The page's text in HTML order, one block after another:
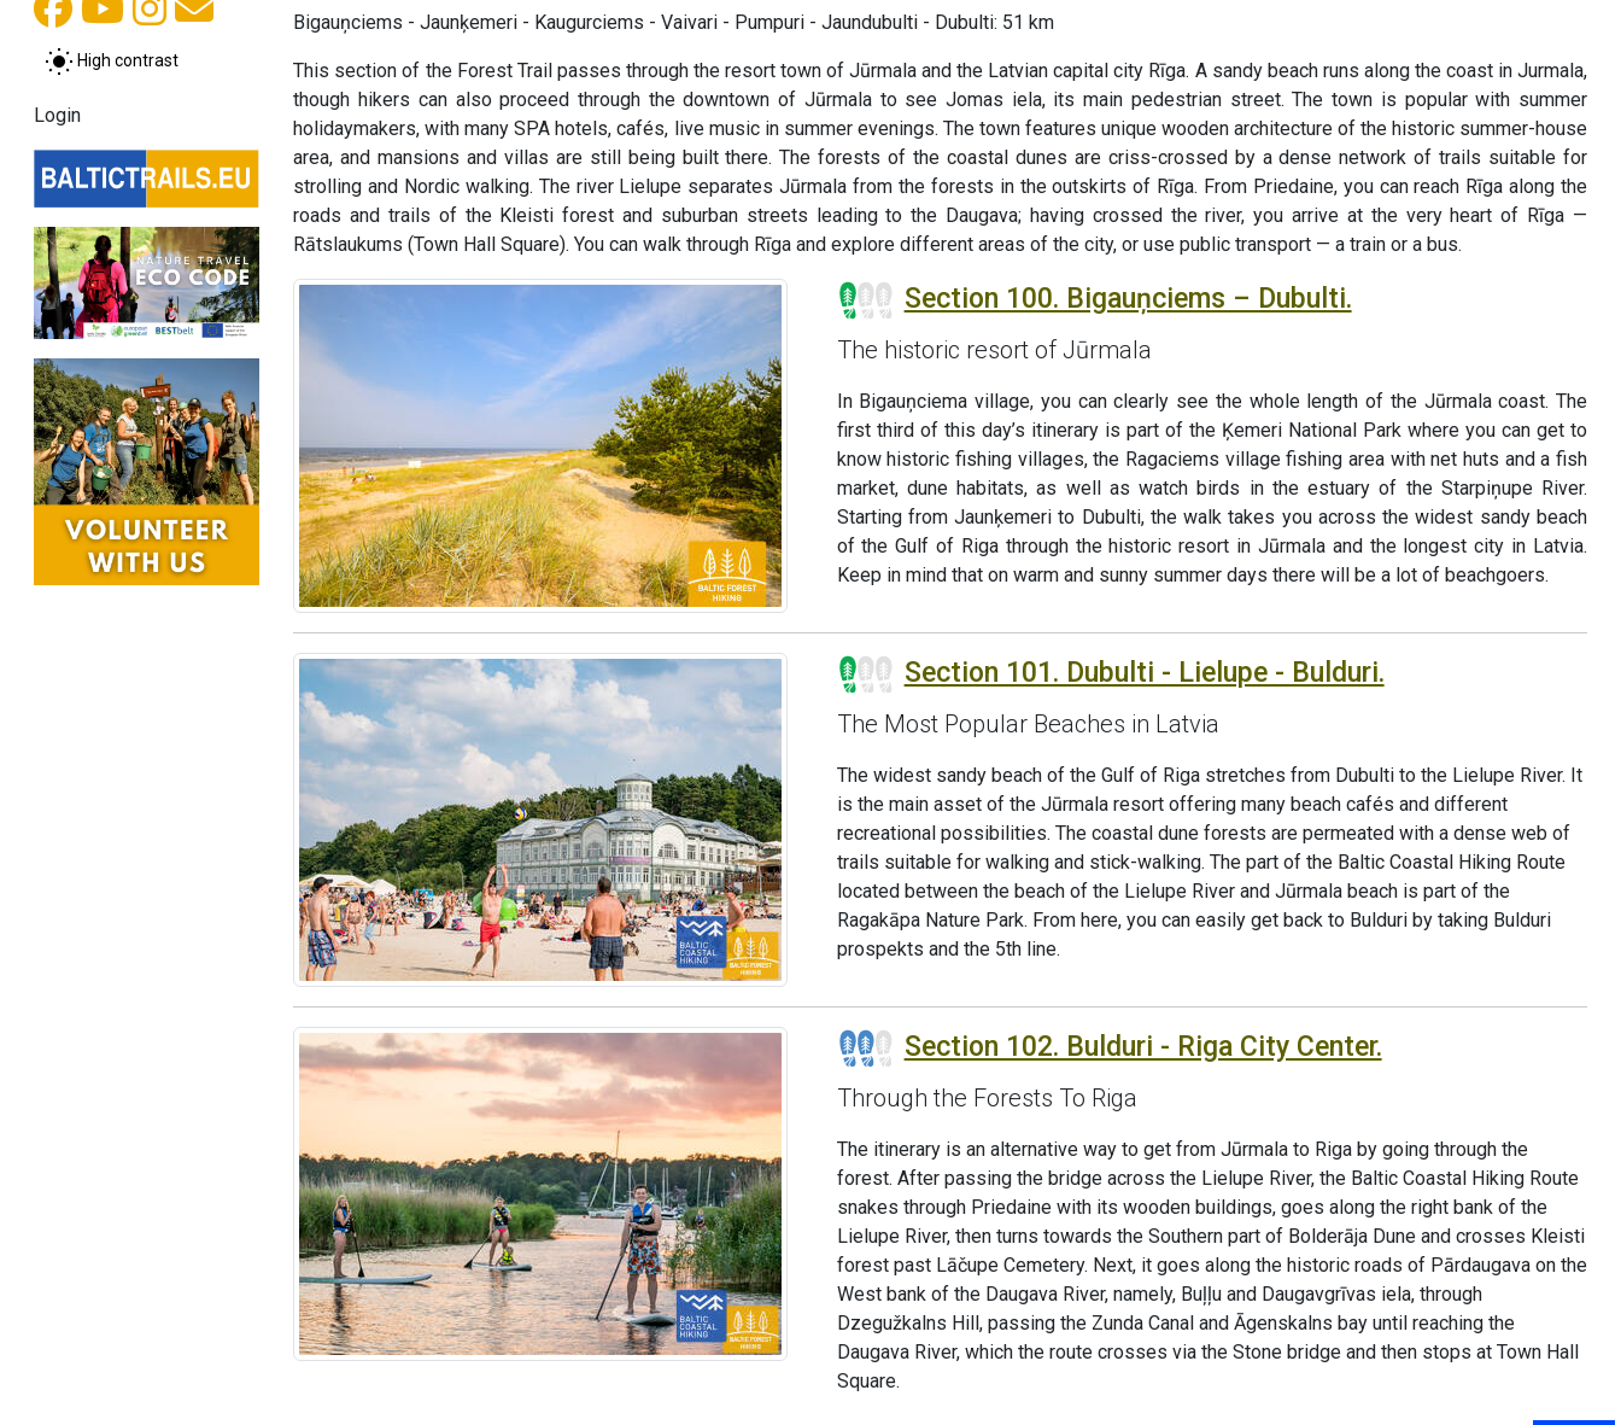
High contrast
Login
Bigauņciems - Jaunķemeri - Kaugurciems - Vaivari - Pumpuri - Jaundubulti - Dubulti: 51 km
This section of the Forest Trail passes through the resort town of Jūrmala and the Latvian capital city Rīga. A sandy beach runs along the coast in Jurmala,
though hikers can also proceed through the downtown of Jūrmala to see Jomas iela, its main pedestrian street. The town is popular with summer
holidaymakers, with many SPA hotels, cafés, live music in summer evenings. The town features unique wooden architecture of the historic summer-house
area, and mansions and villas are still being built there. The forests of the coastal dunes are criss-crossed by a dense network of trails suitable for
strolling and Nordic walking. The river Lielupe separates Jūrmala from the forests in the outskirts of Rīga. From Priedaine, you can reach Rīga along the
roads and trails of the Kleisti forest and suburban streets leading to the Daugava; having crossed the river, you arrive at the very heart of Rīga —
Rātslaukums (Town Hall Square). You can walk through Rīga and explore different areas of the city, or use public transport — a train or a bus.
Section 100. Bigauņciems – Dubulti.
The historic resort of Jūrmala
In Bigauņciema village, you can clearly see the whole length of the Jūrmala coast. The
first third of this day’s itinerary is part of the Ķemeri National Park where you can get to
know historic fishing villages, the Ragaciems village fishing area with net huts and a fish
market, dune habitats, as well as watch birds in the estuary of the Starpiņupe River.
Starting from Jaunķemeri to Dubulti, the walk takes you across the widest sandy beach
of the Gulf of Riga through the historic resort in Jūrmala and the longest city in Latvia.
Keep in mind that on warm and sunny summer days there will be a lot of beachgoers.
Section 101. Dubulti - Lielupe - Bulduri.
The Most Popular Beaches in Latvia
The widest sandy beach of the Gulf of Riga stretches from Dubulti to the Lielupe River. It
is the main asset of the Jūrmala resort offering many beach cafés and different
recreational possibilities. The coastal dune forests are permeated with a dense web of
trails suitable for walking and stick-walking. The part of the Baltic Coastal Hiking Route
located between the beach of the Lielupe River and Jūrmala beach is part of the
Ragakāpa Nature Park. From here, you can easily get back to Bulduri by taking Bulduri
prospekts and the 5th line.
Section 102. Bulduri - Riga City Center.
Through the Forests To Riga
The itinerary is an alternative way to get from Jūrmala to Riga by going through the
forest. After passing the bridge across the Lielupe River, the Baltic Coastal Hiking Route
snakes through Priedaine with its wooden buildings, goes along the right bank of the
Lielupe River, then turns towards the Southern part of Bolderāja Dune and crosses Kleisti
forest past Lāčupe Cemetery. Next, it goes along the historic roads of Pārdaugava on the
West bank of the Daugava River, namely, Buļļu and Daugavgrīvas iela, through
Dzegužkalns Hill, passing the Zunda Canal and Āgenskalns bay until reaching the
Daugava River, which the route crosses via the Stone bridge and then stops at Town Hall
Square.